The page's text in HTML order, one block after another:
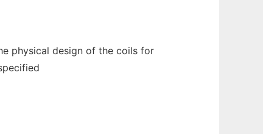
physical design of the coils for